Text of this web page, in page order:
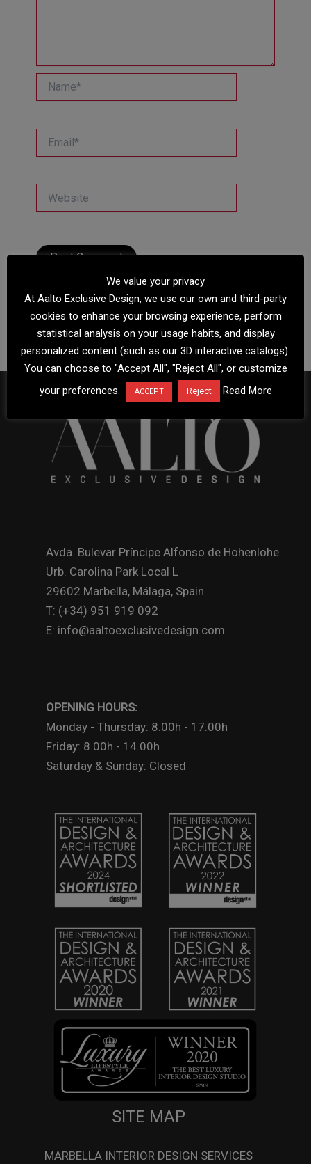
Avda. Bulevar Príncipe Alfonso de Hohenlohe
Urb. Carolina Park Local L
29602 Marbella, Málaga, Spain
T: (+34) 951 919 092
E: info@aaltoexclusivedesign.com
OPENING HOURS:
Monday - Thursday: 8.00h - 17.00h
Friday: 8.00h - 14.00h
Saturday & Sunday: Closed
SITE MAP
MARBELLA INTERIOR DESIGN SERVICES
We value your privacy
At Aalto Exclusive Design, we use our own and third-party
cookies to enhance your browsing experience, perform
statistical analysis on your usage habits, and display
personalized content (such as our 3D interactive catalogs).
You can choose to "Accept All", "Reject All", or customize
your preferences.
ACCEPT Reject Read More